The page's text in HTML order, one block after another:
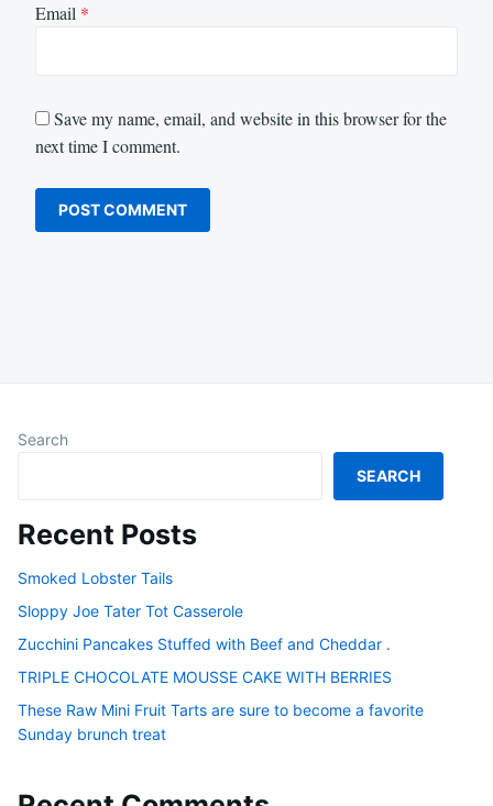
Email *
Save my name, email, and website in this browser for the
next time I comment.
Search
SEARCH
Recent Posts
Smoked Lobster Tails
Sloppy Joe Tater Tot Casserole
Zucchini Pancakes Stuffed with Beef and Cheddar .
TRIPLE CHOCOLATE MOUSSE CAKE WITH BERRIES
These Raw Mini Fruit Tarts are sure to become a favorite
Sunday brunch treat